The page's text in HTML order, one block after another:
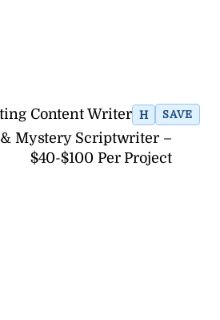
Content Writer H SAVE
Mystery Scriptwriter –
$40-$100 Per Project